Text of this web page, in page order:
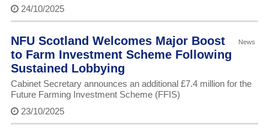
24/10/2025
News
NFU Scotland Welcomes Major Boost
to Farm Investment Scheme Following
Sustained Lobbying
Cabinet Secretary announces an additional £7.4 million for the
Future Farming Investment Scheme (FFIS)
23/10/2025